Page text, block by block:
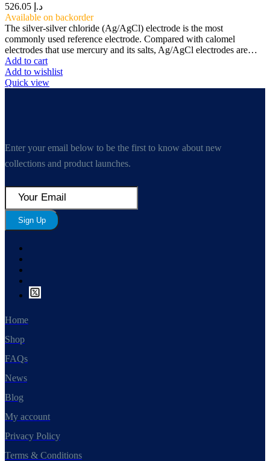
د.إ
Available on backorder
The silver-silver chloride (Ag/AgCl) electrode is the most
commonly used reference electrode. Compared with calomel
electrodes that use mercury and its salts, Ag/AgCl electrodes are…
Add to cart
Add to wishlist
Quick view
Enter your email below to be the first to know about new
collections and product launches.
Sign Up
Home
Shop
FAQs
News
Blog
My account
Privacy Policy
Terms & Conditions